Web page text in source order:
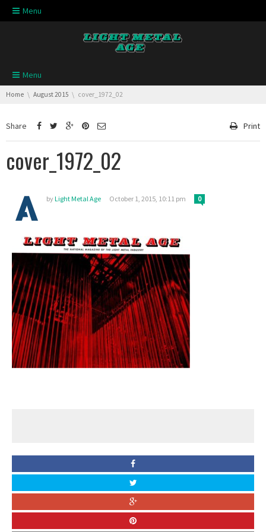
Skip navigation
Menu
Skip navigation
Menu
You are here:
Home August 2015 cover_1972_02
Share Print
cover_1972_02
byLight Metal Age October 1, 2015, 10:11 pm 0